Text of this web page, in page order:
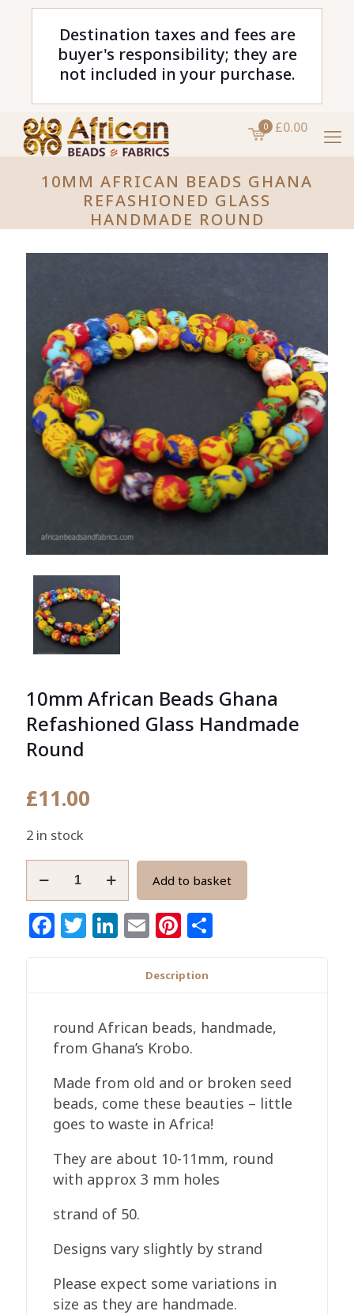
Destination taxes and fees are
buyer's responsibility; they are
not included in your purchase.
0 £0.00
10MM AFRICAN BEADS GHANA
REFASHIONED GLASS
HANDMADE ROUND
10mm African Beads Ghana
Refashioned Glass Handmade
Round
£11.00
2 in stock
Beads
Ghana
quantity
Add to basket
Facebook
Twitter
LinkedIn
EmailPinterest
Description
round African beads, handmade,
from Ghana’s Krobo.
Made from old and or broken seed
beads, come these beauties – little
goes to waste in Africa!
They are about 10-11mm, round
with approx 3 mm holes
strand of 50.
Designs vary slightly by strand
Please expect some variations in
size as they are handmade.